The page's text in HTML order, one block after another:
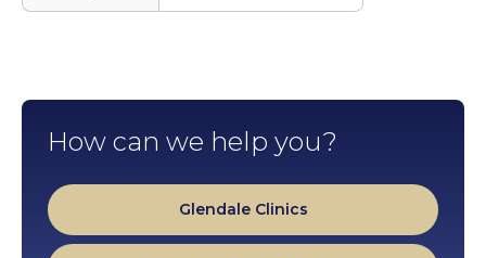
How can we help you?
Glendale Clinics